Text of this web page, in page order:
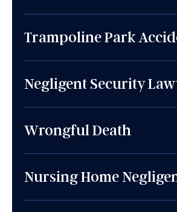
Trampoline Park
Negligent Security
Wrongful Death
Nursing Home